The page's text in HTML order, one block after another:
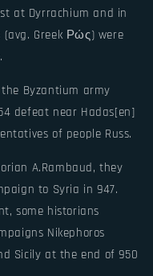
at Dyrrachium and in
(avg. Greek Ρώς) were
Byzantium army
defeat near Hadas[en]
of people Russ.
A.Rambaud, they
to Syria in 947.
some historians
Nikephoros
Sicily at the end of 950